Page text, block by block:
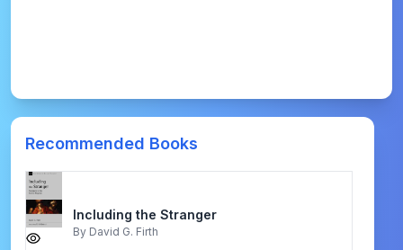
Recommended Books
Including the Stranger
By David G. Firth